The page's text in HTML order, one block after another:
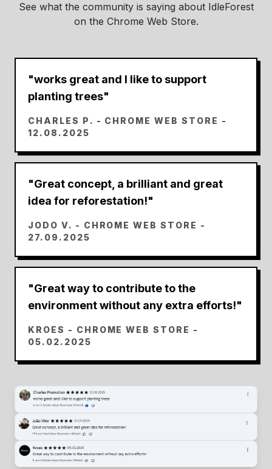
See what the community is saying about IdleForest
on the Chrome Web Store.
"works great and I like to support
planting trees"
CHARLES P. - CHROME WEB STORE -
12.08.2025
"Great concept, a brilliant and great
idea for reforestation!"
JODO V. - CHROME WEB STORE -
27.09.2025
"Great way to contribute to the
environment without any extra efforts!"
KROES - CHROME WEB STORE -
05.02.2025